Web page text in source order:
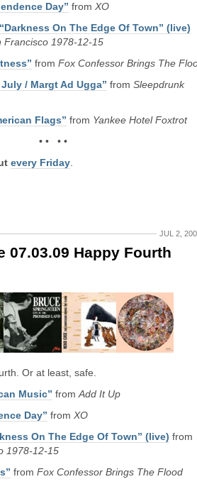
Day” from XO
On The Edge Of Town” (live)
Francisco 1978-12-15
from Fox Confessor Brings The
/ Margt Ad Ugga” from Sleepdrunk
Flags” from Yankee Hotel Foxtrot
• • • •
every Friday
JUL 2,
07.03.09 Happy Fourth
Or at least, safe.
Music” from Add It Up
Day” from XO
On The Edge Of Town” (live) from
1978-12-15
from Fox Confessor Brings The Flood